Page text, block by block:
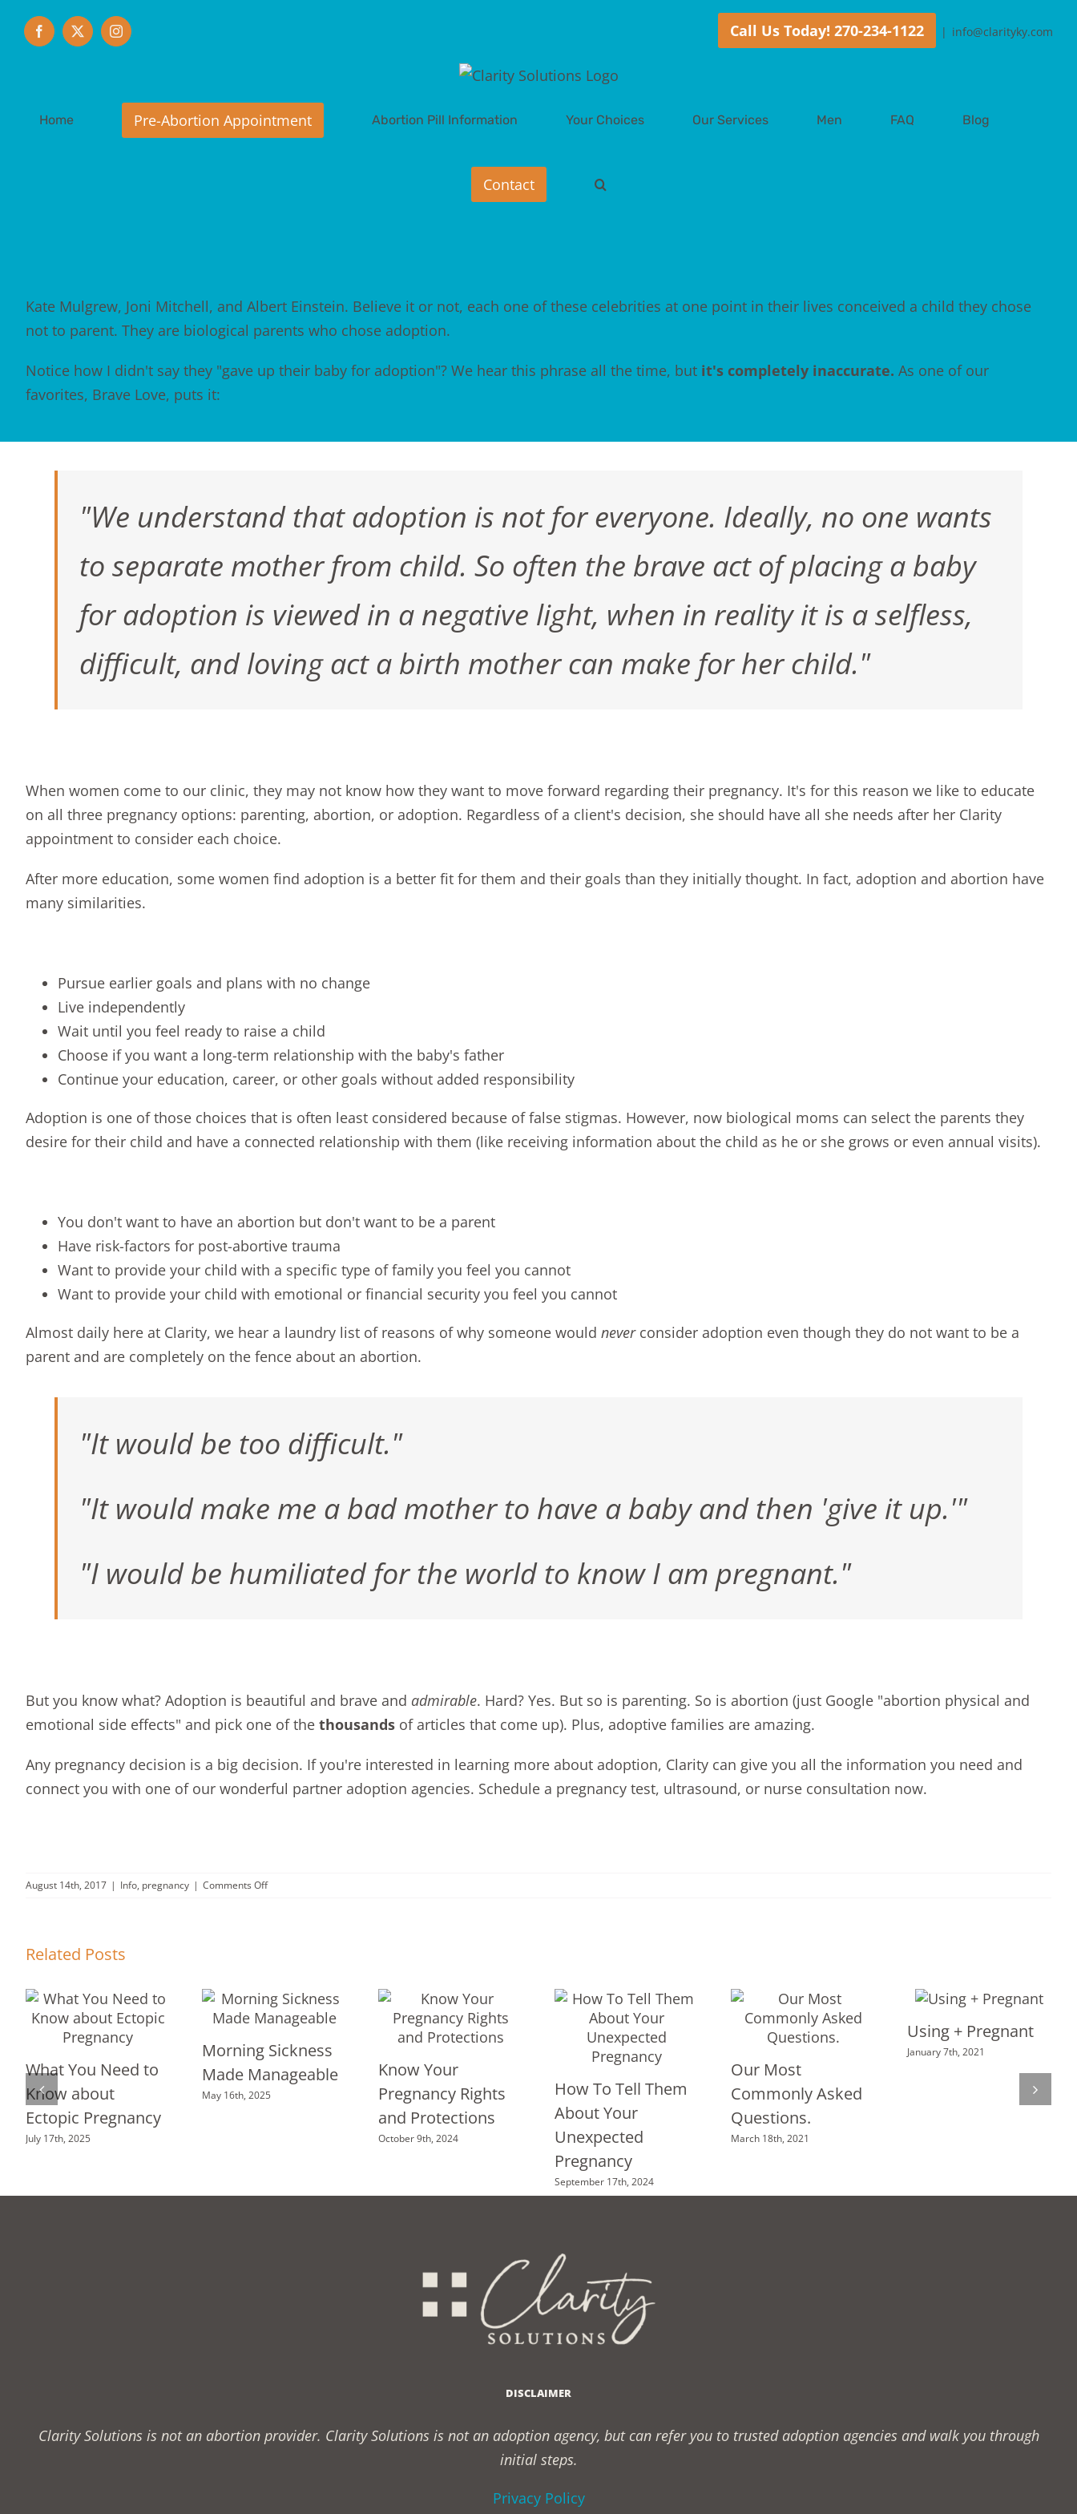
Facebook
X Instagram Call Us Today! 270-234-1122 | info@clarityky.com
Home Abortion Pill Information Your Choices Our Services Men FAQ Blog
Kate Mulgrew, Joni Mitchell, and Albert Einstein. Believe it or not, each one of these celebrities at one point in their lives conceived a child they chose
not to parent. They are biological parents who chose adoption.
Notice how I didn't say they "gave up their baby for adoption"? We hear this phrase all the time, butit's completely inaccurate. As one of our
favorites, Brave Love, puts it:
"We understand that adoption is not for everyone. Ideally, no one wants
to separate mother from child. So often the brave act of placing a baby
for adoption is viewed in a negative light, when in reality it is a selfless,
difficult, and loving act a birth mother can make for her child."
When women come to our clinic, they may not know how they want to move forward regarding their pregnancy. It's for this reason we like to educate
on all three pregnancy options: parenting, abortion, or adoption. Regardless of a client's decision, she should have all she needs after her Clarity
appointmentto consider each choice.
After more education, some women find adoption is a better fit for them and their goals than they initially thought. In fact, adoption and abortion have
many similarities.
Pursue earlier goals and plans with no change
Live independently
Wait until you feel ready to raise a child
Choose if you want a long-term relationship with the baby's father
Continue your education, career, or other goals without added responsibility
Adoption is one of those choices that is often least considered because of false stigmas. However, now biological moms can select the parents they
desire for their child and have a connected relationship with them (like receiving information about the child as he or she grows or even annual visits).
You don't want to have an abortion but don't want to be a parent
Have risk-factors for post-abortive trauma
Want to provide your child with a specific type of family you feel you cannot
Want to provide your child with emotional or financial security you feel you cannot
Almost daily here at Clarity, we hear a laundry list of reasons of why someone would neverconsider adoption even though they do not want to be a
parent and are completely on the fence about an abortion.
"It would be too difficult."
"It would make me a bad mother to have a baby and then 'give it up.'"
"I would be humiliated for the world to know I am pregnant."
But you know what? Adoption is beautiful and brave and admirable. Hard? Yes. But so is parenting. So is abortion (just Google "abortion physical and
emotional side effects" and pick one of the thousandsof articles that come up). Plus, adoptive families are amazing.
Any pregnancy decision is a big decision. If you're interested in learning more about adoption, Clarity can give you all the information you need and
connect you with one of our wonderful partner adoption agencies. Schedule a pregnancy test, ultrasound, or nurse consultation now.
August 14th, 2017 | Info, pregnancy | Comments Offon
Related Posts
What You Need to
Know about
Ectopic Pregnancy
July 17th, 2025
Morning Sickness
Made Manageable
May 16th, 2025
Know Your
Pregnancy Rights
and Protections
October 9th, 2024
How To Tell Them
About Your
Unexpected
Pregnancy
September 17th, 2024
Our Most
Commonly Asked
Questions.
March 18th, 2021
Using + Pregnant
January 7th, 2021
DISCLAIMER
Clarity Solutions is not an abortion provider. Clarity Solutions is not an adoption agency, but can refer you to trusted adoption agencies and walk you through
initial steps.
Privacy Policy